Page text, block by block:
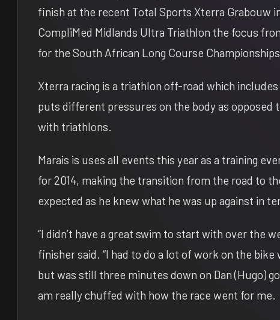
finish at the recent Total Sports Xterra Grabouw
CompliMed Midlands Ultra Triathlon the focus
for the South African Long Course
Xterra racing is a triathlon off-road which
puts different pressures on the body as opposed
with triathlons.
Marais is uses all events this year as a training
for 2014, making the transition from the road to
expected as he knew what he was up against in
“I didn’t have a great swim to start with over the
finisher said. “I had to do a lot of work on the
but was still three minutes down on Dan (Hugo)
am really chuffed with how the race went for me.